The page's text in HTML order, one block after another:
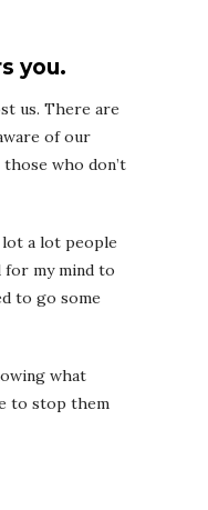
you.
us. There are
of our
who don’t
a lot people
for my mind to
to go some
what
to stop them